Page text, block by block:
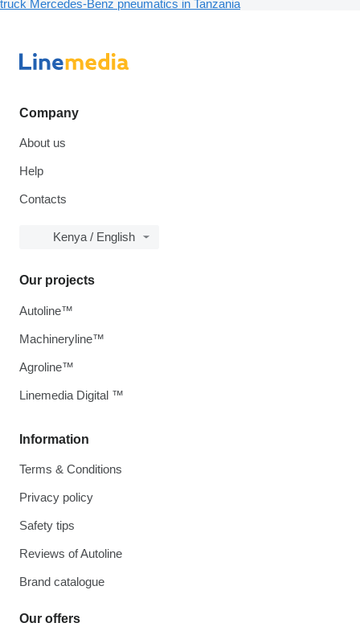
truck Mercedes-Benz pneumatics in Tanzania
Company
About us
Help
Contacts
Kenya / English
Information
Terms & Conditions
Privacy policy
Safety tips
Reviews of Autoline
Brand catalogue
Our offers
Our projects
Autoline™
Machineryline™
Agroline™
Linemedia Digital ™